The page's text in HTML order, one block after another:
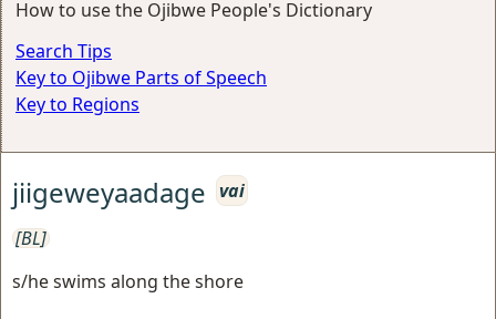
How to use the Ojibwe People's Dictionary
Search Tips
Key to Ojibwe Parts of Speech
Key to Regions
jiigeweyaadage vai
[BL]
s/he swims along the shore